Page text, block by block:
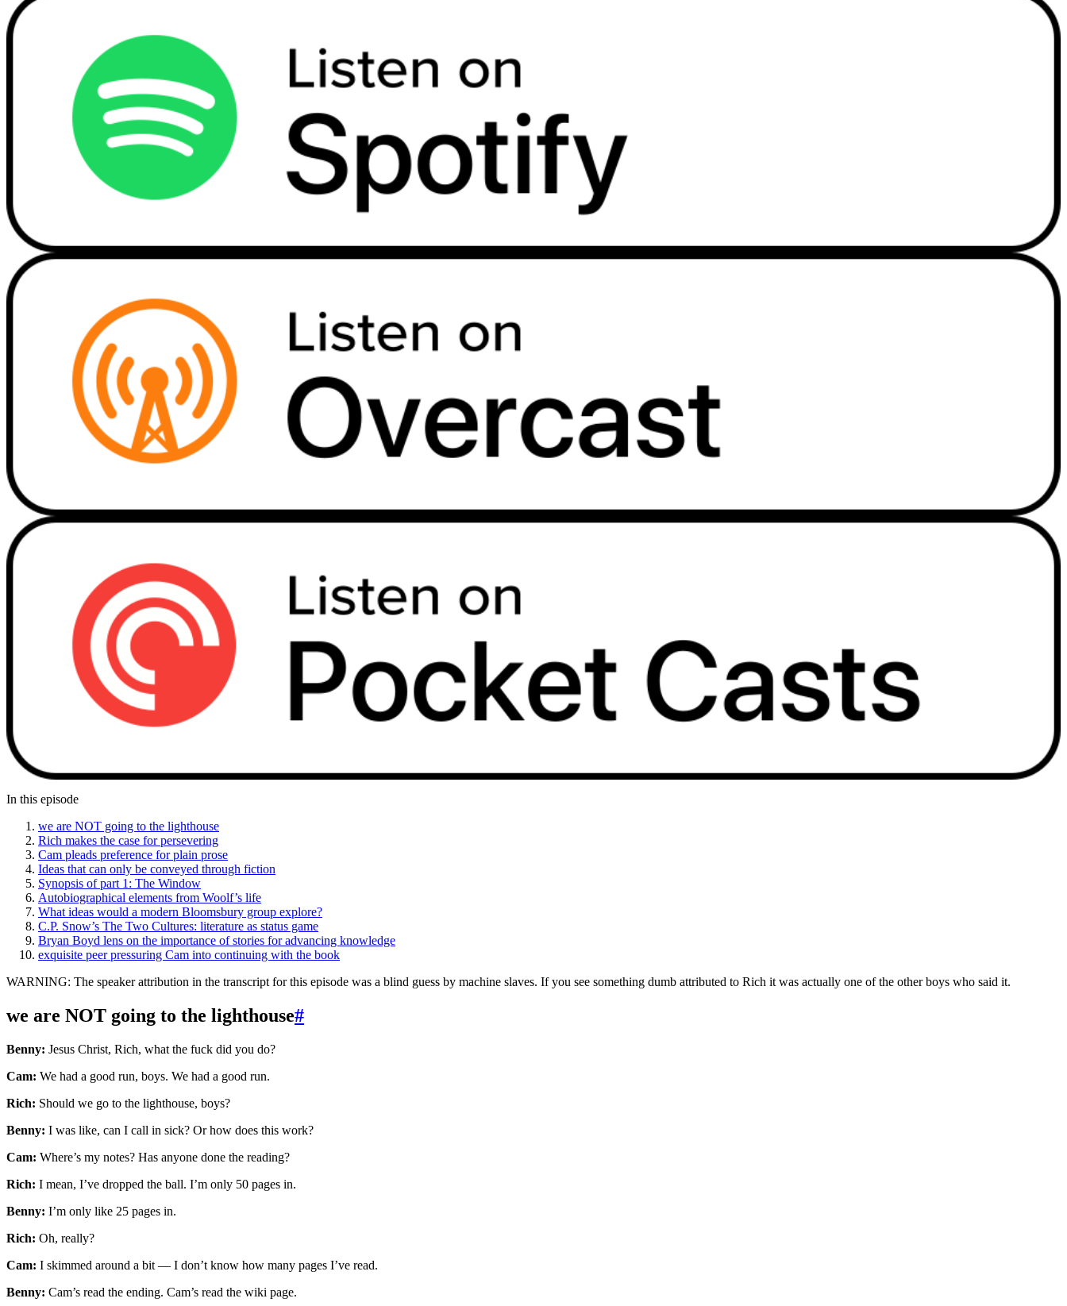
In this episode
we are NOT going to the lighthouse
Rich makes the case for persevering
Cam pleads preference for plain prose
Ideas that can only be conveyed through fiction
Synopsis of part 1: The Window
Autobiographical elements from Woolf’s life
What ideas would a modern Bloomsbury group explore?
C.P. Snow’s The Two Cultures: literature as status game
Bryan Boyd lens on the importance of stories for advancing knowledge
exquisite peer pressuring Cam into continuing with the book
WARNING: The speaker attribution in the transcript for this episode was a blind guess by machine slaves. If you see something dumb attributed to Rich it was actually one of the other boys who said it.
we are NOT going to the lighthouse#
Benny: Jesus Christ, Rich, what the fuck did you do?
Cam: We had a good run, boys. We had a good run.
Rich: Should we go to the lighthouse, boys?
Benny: I was like, can I call in sick? Or how does this work?
Cam: Where’s my notes? Has anyone done the reading?
Rich: I mean, I’ve dropped the ball. I’m only 50 pages in.
Benny: I’m only like 25 pages in.
Rich: Oh, really?
Cam: I skimmed around a bit — I don’t know how many pages I’ve read.
Benny: Cam’s read the ending. Cam’s read the wiki page.